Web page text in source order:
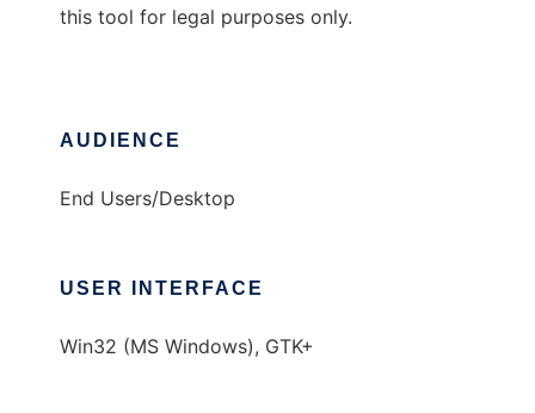
this tool for legal purposes only.
AUDIENCE
End Users/Desktop
USER INTERFACE
Win32 (MS Windows), GTK+